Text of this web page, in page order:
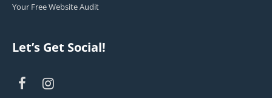
Your Free Website Audit
Let’s Get Social!